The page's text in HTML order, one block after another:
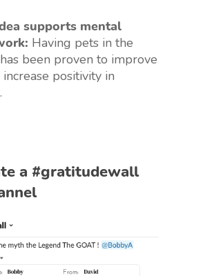
supports mental
Having pets in the
been proven to improve
positivity in
a #gratitudewall